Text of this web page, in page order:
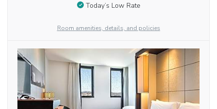
Today’s Low Rate
Room amenities, details, and policies